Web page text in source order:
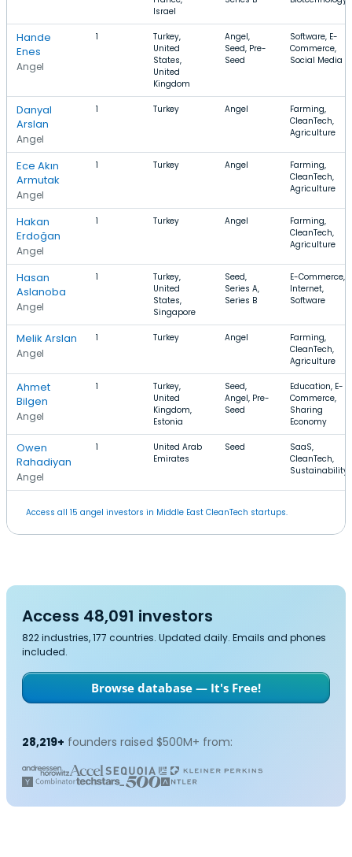
Israel
Hande
Enes
Angel
1
Turkey,
United
States,
United
Kingdom
Angel,
Seed, Pre-
Seed
Software, E-
Commerce,
Social Media
Danyal
Arslan
Angel
1 Turkey Angel
Farming,
CleanTech,
Agriculture
Ece Akın
Armutak
Angel
1 Turkey Angel
Farming,
CleanTech,
Agriculture
Hakan
Erdoğan
Angel
1 Turkey Angel
Farming,
CleanTech,
Agriculture
Hasan
Aslanoba
Angel
1
Turkey,
United
States,
Singapore
Seed,
Series A,
Series B
E-Commerce,
Internet,
Software
Melik Arslan
Angel
1 Turkey Angel
Farming,
CleanTech,
Agriculture
Ahmet
Bilgen
Angel
1
Turkey,
United
Kingdom,
Estonia
Seed,
Angel, Pre-
Seed
Education, E-
Commerce,
Sharing
Economy
Owen
Rahadiyan
Angel
1
United Arab
Emirates
Seed
SaaS,
CleanTech,
Sustainability
Access all 15 angel investors in Middle East CleanTech startups.
Access 48,091 investors
822 industries, 177 countries. Updated daily. Emails and phones
included.
Browse database — It's Free!
28,219+ founders raised $500M+ from: